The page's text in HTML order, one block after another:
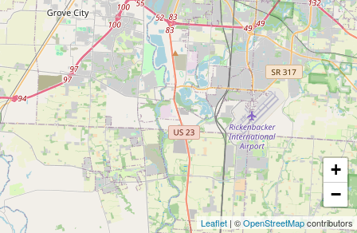
+
−
Leaflet | ©OpenStreetMapcontributors